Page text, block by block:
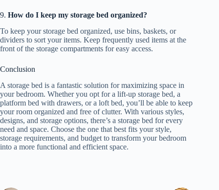
9. How do I keep my storage bed organized?
To keep your storage bed organized, use bins, baskets, or
dividers to sort your items. Keep frequently used items at the
front of the storage compartments for easy access.
Conclusion
A storage bed is a fantastic solution for maximizing space in
your bedroom. Whether you opt for a lift-up storage bed, a
platform bed with drawers, or a loft bed, you’ll be able to keep
your room organized and free of clutter. With various styles,
designs, and storage options, there’s a storage bed for every
need and space. Choose the one that best fits your style,
storage requirements, and budget to transform your bedroom
into a more functional and efficient space.